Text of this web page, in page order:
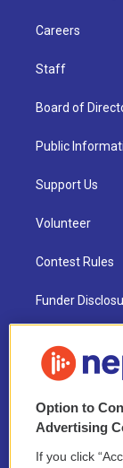
Careers
Staff
Board of
Public
Support Us
Volunteer
Contest Rules
Funder
NEPM EEO
2021 License
Option to
Advertising
If you click